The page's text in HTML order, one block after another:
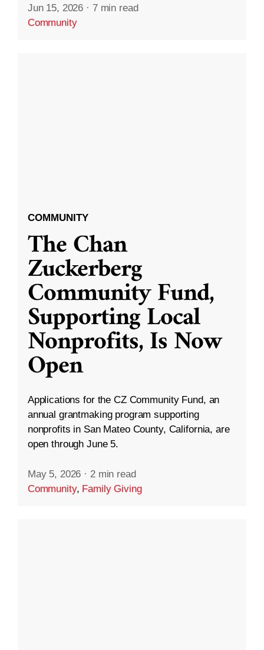
Jun 15, 2026 · 7 min read
Community
COMMUNITY
The Chan
Zuckerberg
Community Fund,
Supporting Local
Nonprofits, Is Now
Open
Applications for the CZ Community Fund, an
annual grantmaking program supporting
nonprofits in San Mateo County, California, are
open through June 5.
May 5, 2026 · 2 min read
Community, Family Giving